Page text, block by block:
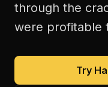
through the
were profitable
Try